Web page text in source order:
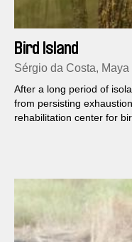
Bird Island
Sérgio da Costa, Maya
After a long period of
from persisting
rehabilitation center for